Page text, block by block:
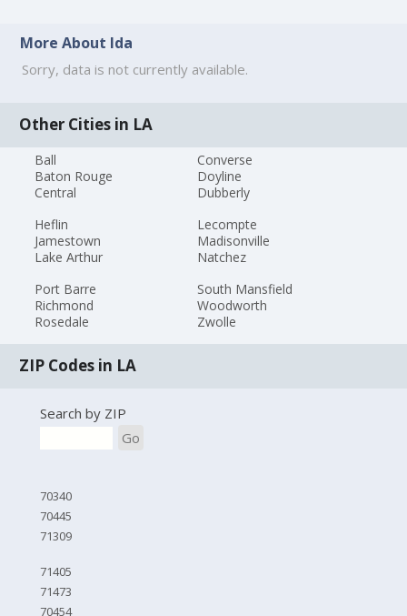
More About Ida
Sorry, data is not currently available.
Other Cities in LA
Ball
Baton Rouge
Central
Converse
Doyline
Dubberly
Heflin
Jamestown
Lake Arthur
Lecompte
Madisonville
Natchez
Port Barre
Richmond
Rosedale
South Mansfield
Woodworth
Zwolle
ZIP Codes in LA
Search by ZIP
Go
70340
70445
71309
71405
71473
70454